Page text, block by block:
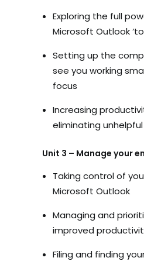
Exploring the full
Microsoft Outlook
Setting up the
see you working
focus
Increasing
eliminating
Unit 3 – Manage your
Taking control of
Microsoft Outlook
Managing and
improved
Filing and finding